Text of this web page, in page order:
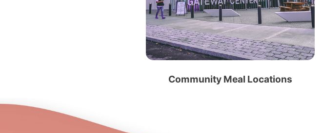
Community Meal Locations